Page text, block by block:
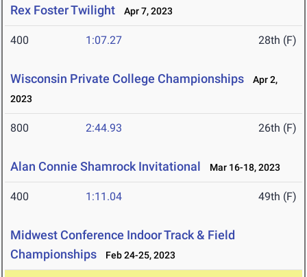
Rex Foster Twilight Apr 7, 2023
400 1:07.27 28th (F)
Wisconsin Private College Championships
Apr 2,
2023
800 2:44.93 26th (F)
Alan Connie Shamrock Invitational Mar 16-18, 2023
400 1:11.04 49th (F)
Midwest Conference Indoor Track & Field
Championships
Feb 24-25, 2023